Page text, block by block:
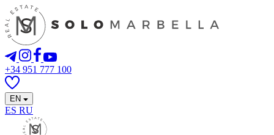
+34 951 777 100
EN
ES RU